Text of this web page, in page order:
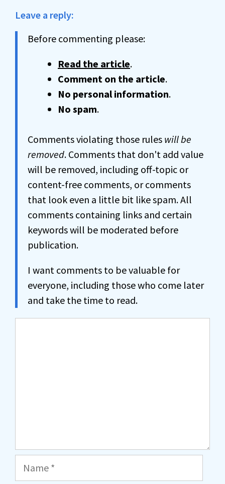
Leave a reply:
Before commenting please:
Read the article.
Comment on the article.
No personal information.
No spam.
Comments violating those rules will be
removed. Comments that don't add value
will be removed, including off-topic or
content-free comments, or comments
that look even a little bit like spam. All
comments containing links and certain
keywords will be moderated before
publication.
I want comments to be valuable for
everyone, including those who come later
and take the time to read.
Name